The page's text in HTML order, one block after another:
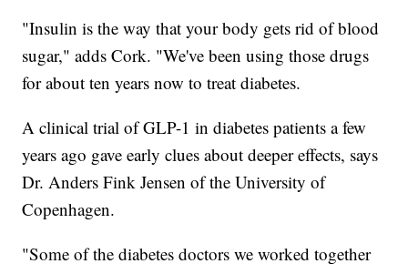
"Insulin is the way that your body gets rid of blood
sugar," adds Cork. "We've been using those drugs
for about ten years now to treat diabetes.
A clinical trial of GLP-1 in diabetes patients a few
years ago gave early clues about deeper effects, says
Dr. Anders Fink Jensen of the University of
Copenhagen.
"Some of the diabetes doctors we worked together